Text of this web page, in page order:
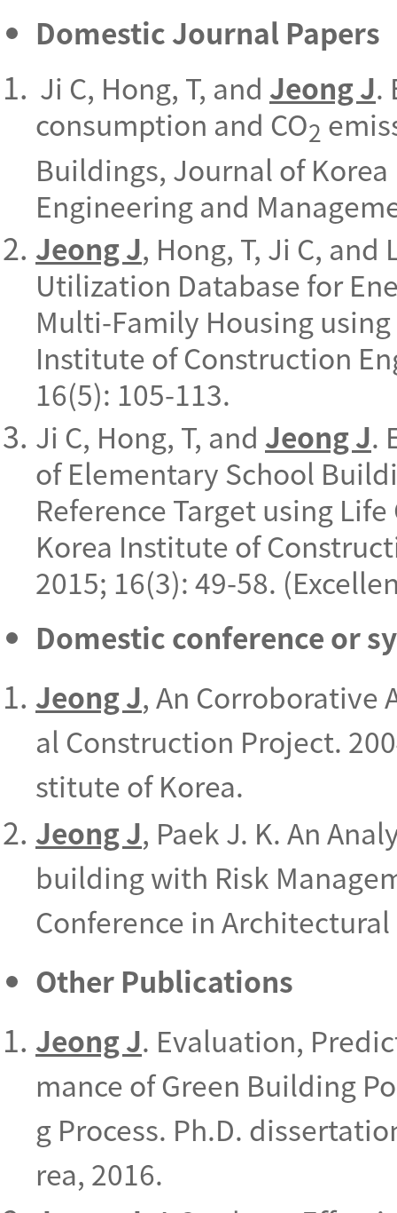
Domestic Journal Papers
Ji C, Hong, T, and Jeong J.
consumption and CO2
Buildings, Journal of
Engineering and
Jeong J, Hong, T, Ji C,
Utilization Database for
Multi-Family Housing
Institute of Construction
16(5): 105-113.
Ji C, Hong, T, and Jeong J.
of Elementary School
Reference Target using
Korea Institute of
2015; 16(3): 49-58.
Domestic conference or
Jeong J, An Corroborative
al Construction Project.
stitute of Korea.
Jeong J, Paek J. K. An
building with Risk
Conference in
Other Publications
Jeong J. Evaluation,
mance of Green Building
g Process. Ph.D.
rea, 2016.